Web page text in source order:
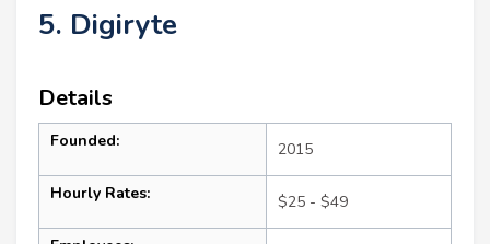
5. Digiryte
Details
Founded: 2015
Hourly Rates: $25 - $49